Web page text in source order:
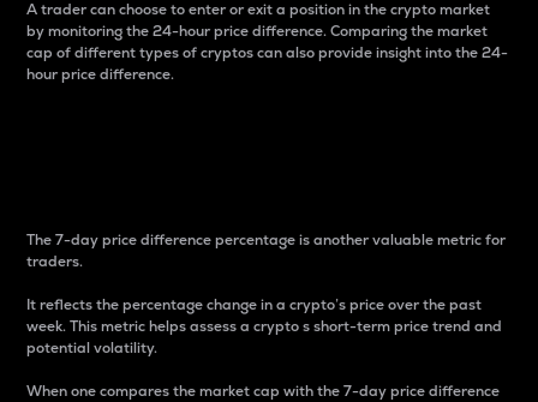
A trader can choose to enter or exit a position in the crypto market
by monitoring the 24-hour price difference. Comparing the market
cap of different types of cryptos can also provide insight into the 24-
hour price difference.
The 7-day price difference percentage is another valuable metric for
traders.
It reflects the percentage change in a crypto’s price over the past
week. This metric helps assess a crypto s short-term price trend and
potential volatility.
When one compares the market cap with the 7-day price difference